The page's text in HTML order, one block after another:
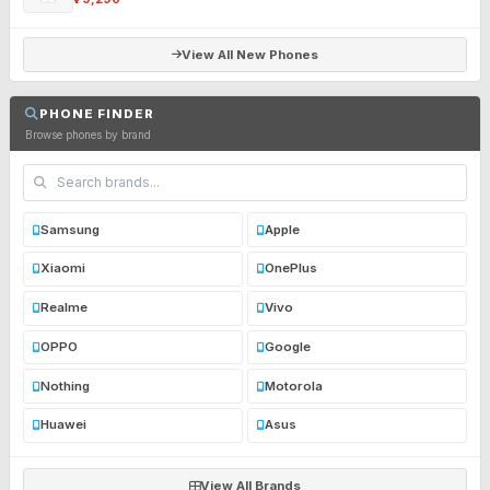
View All New Phones
PHONE FINDER
Browse phones by brand
Samsung Apple
Xiaomi OnePlus
Realme Vivo
OPPO Google
Nothing Motorola
Huawei Asus
View All Brands